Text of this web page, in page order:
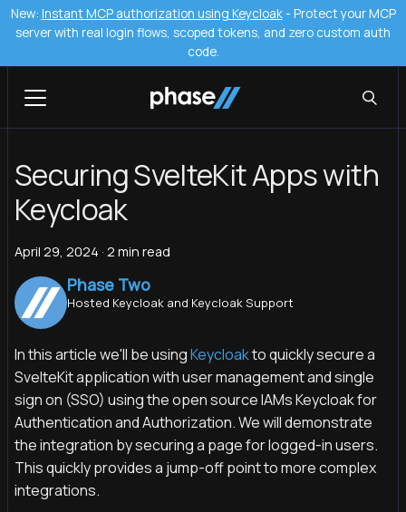
New: Instant MCP authorization using Keycloak- Protect your MCP
server with real login flows, scoped tokens, and zero custom auth
code.
Securing SvelteKit Apps with
Keycloak
April 29, 2024 · 2 min read
Phase Two
Hosted Keycloak and Keycloak Support
In this article we'll be usingKeycloakto quickly secure a
SvelteKit application with user management and single
sign on (SSO) using the open source IAMs Keycloak for
Authentication and Authorization. We will demonstrate
the integration by securing a page for logged-in users.
This quickly provides a jump-off point to more complex
integrations.